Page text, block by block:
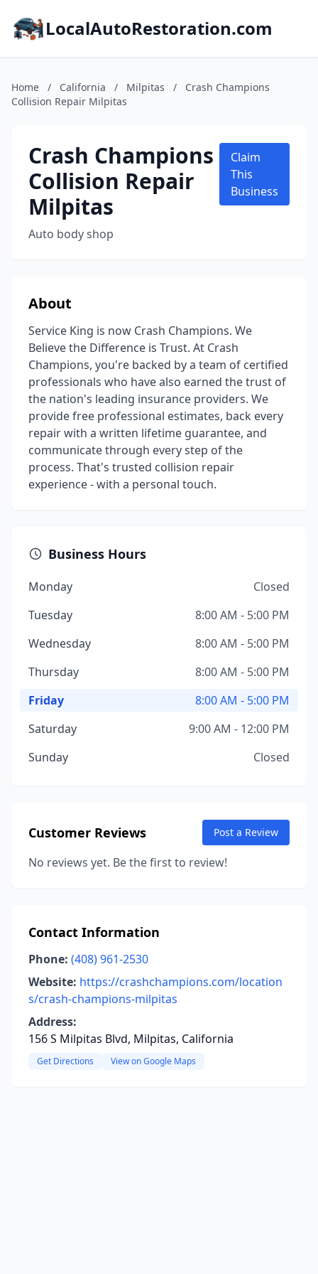
LocalAutoRestoration.com
Home / California / Milpitas /
Crash Champions
Collision Repair Milpitas
Crash Champions
Collision Repair
Milpitas
Auto body shop
Claim
This
Business
About
Service King is now Crash Champions. We
Believe the Difference is Trust. At Crash
Champions, you're backed by a team of certified
professionals who have also earned the trust of
the nation's leading insurance providers. We
provide free professional estimates, back every
repair with a written lifetime guarantee, and
communicate through every step of the
process. That's trusted collision repair
experience - with a personal touch.
Business Hours
Monday
Closed
Tuesday
8:00 AM - 5:00 PM
Wednesday
8:00 AM - 5:00 PM
Thursday
8:00 AM - 5:00 PM
Friday
8:00 AM - 5:00 PM
Saturday
9:00 AM - 12:00 PM
Sunday
Closed
Customer Reviews Post a Review
No reviews yet. Be the first to review!
Contact Information
Phone: (408) 961-2530
Website: https://crashchampions.com/location
s/crash-champions-milpitas
Address:
156 S Milpitas Blvd, Milpitas, California
Get Directions View on Google Maps